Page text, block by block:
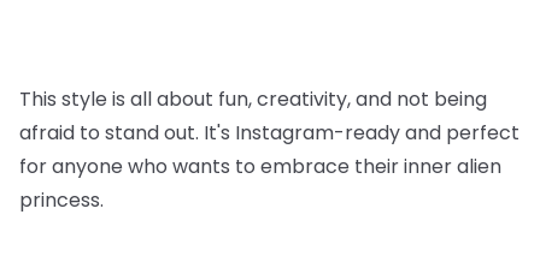
This style is all about fun, creativity, and not being
afraid to stand out. It's Instagram-ready and perfect
for anyone who wants to embrace their inner alien
princess.